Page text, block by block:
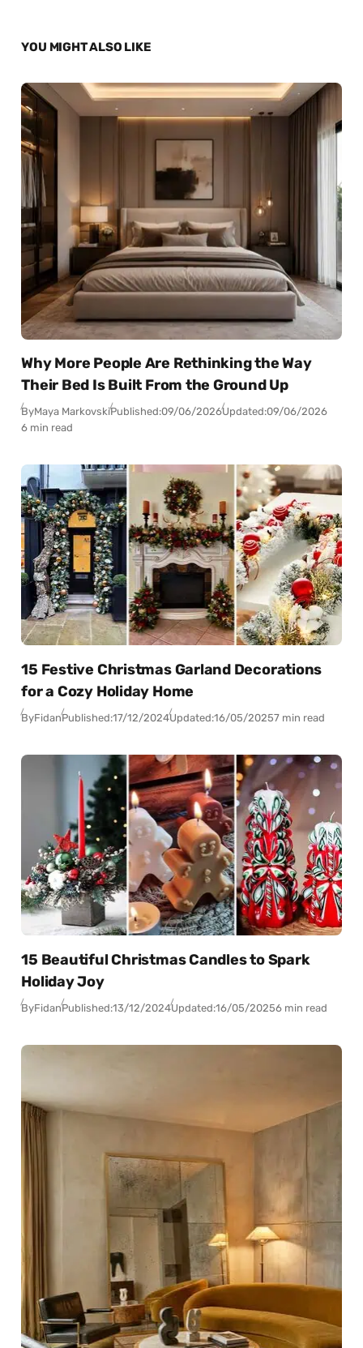
YOU MIGHT ALSO LIKE
Why More People Are Rethinking the Way
Their Bed Is Built From the Ground Up
ByMaya MarkovskiPublished:09/06/2026Updated:09/06/2026
6 min read
15 Festive Christmas Garland Decorations
for a Cozy Holiday Home
ByFidanPublished:17/12/2024Updated:16/05/20257 min read
15 Beautiful Christmas Candles to Spark
Holiday Joy
ByFidanPublished:13/12/2024Updated:16/05/20256 min read